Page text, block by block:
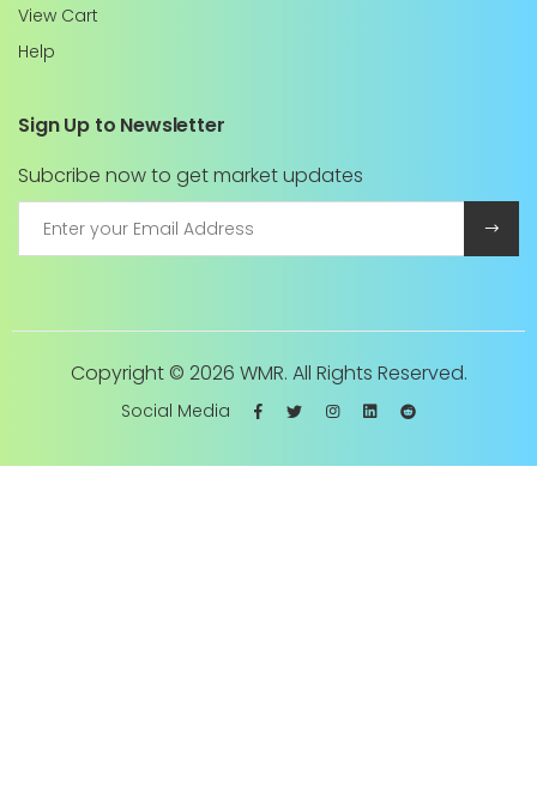
View Cart
Help
Sign Up to Newsletter
Subcribe now to get market updates
Copyright © 2026 WMR. All Rights Reserved.
Social Media